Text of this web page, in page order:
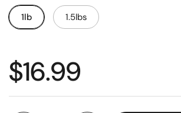
1lb 1.5lbs
$16.99